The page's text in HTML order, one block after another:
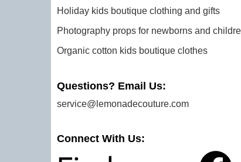
Holiday kids boutique clothing and gifts
Photography props for newborns and
Organic cotton kids boutique clothes
Questions? Email Us:
service@lemonadecouture.com
Connect With Us: